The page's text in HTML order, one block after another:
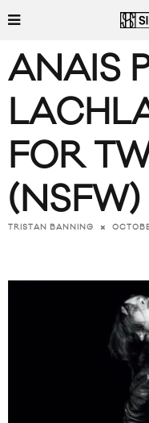
ANAIS
FOR
(NSFW)
TRISTAN BANNING